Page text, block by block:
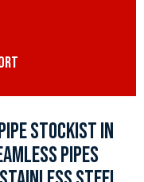
STOCKIST IN
PIPES